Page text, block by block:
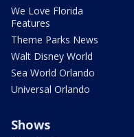
We Love Florida
Features
Theme Parks News
Walt Disney World
Sea World Orlando
Universal Orlando
Shows